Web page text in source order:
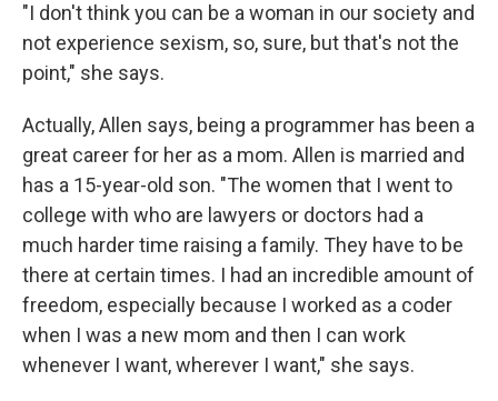
"I don't think you can be a woman in our society and
not experience sexism, so, sure, but that's not the
point," she says.
Actually, Allen says, being a programmer has been a
great career for her as a mom. Allen is married and
has a 15-year-old son. "The women that I went to
college with who are lawyers or doctors had a
much harder time raising a family. They have to be
there at certain times. I had an incredible amount of
freedom, especially because I worked as a coder
when I was a new mom and then I can work
whenever I want, wherever I want," she says.